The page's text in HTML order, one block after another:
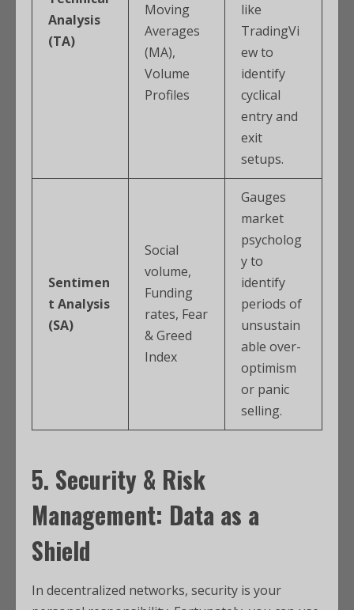
Analysis
(TA)
Moving
Averages
(MA),
Volume
Profiles
like
TradingVi
ew to
identify
cyclical
entry and
exit
setups.
Sentimen
t Analysis
(SA)
Social
volume,
Funding
rates, Fear
& Greed
Index
Gauges
market
psycholog
y to
identify
periods of
unsustain
able over-
optimism
or panic
selling.
5. Security & Risk
Management: Data as a
Shield
In decentralized networks, security is your